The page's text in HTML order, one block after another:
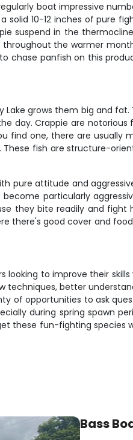
boat impressive
solid 10-12 inches of pure
suspend in the
the warmer
chase panfish on this
grows them big and
day. Crappie are
find one, there are usually
fish are structure-
pure attitude and
particularly
they bite readily and
there's good cover and
to improve their
better
of opportunities to ask
during spring spawn
these fun-fighting species
Bass